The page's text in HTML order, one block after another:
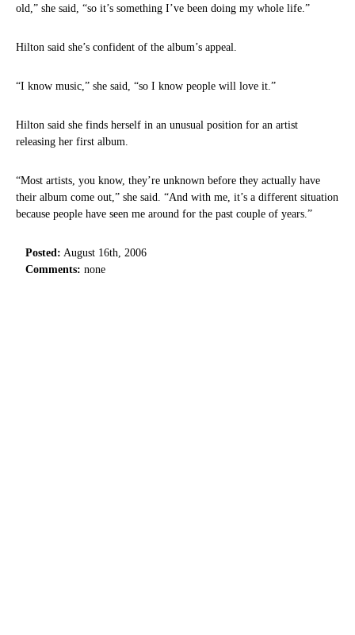
old,” she said, “so it’s something I’ve been doing my whole life.”
Hilton said she’s confident of the album’s appeal.
“I know music,” she said, “so I know people will love it.”
Hilton said she finds herself in an unusual position for an artist
releasing her first album.
“Most artists, you know, they’re unknown before they actually have
their album come out,” she said. “And with me, it’s a different situation
because people have seen me around for the past couple of years.”
Posted: August 16th, 2006
Comments: none